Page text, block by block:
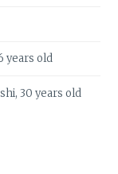
years old
30 years old